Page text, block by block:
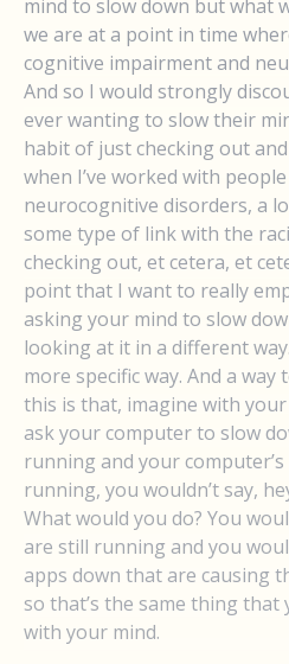
mind to slow down but what
we are at a point in time
cognitive impairment and
And so I would strongly
ever wanting to slow their
habit of just checking out
when I’ve worked with
neurocognitive disorders, a
some type of link with the
checking out, et cetera, et
point that I want to really
asking your mind to slow
looking at it in a different
more specific way. And a
this is that, imagine with
ask your computer to slow
running and your
running, you wouldn’t say,
What would you do? You
are still running and you
apps down that are causing
so that’s the same thing
with your mind.